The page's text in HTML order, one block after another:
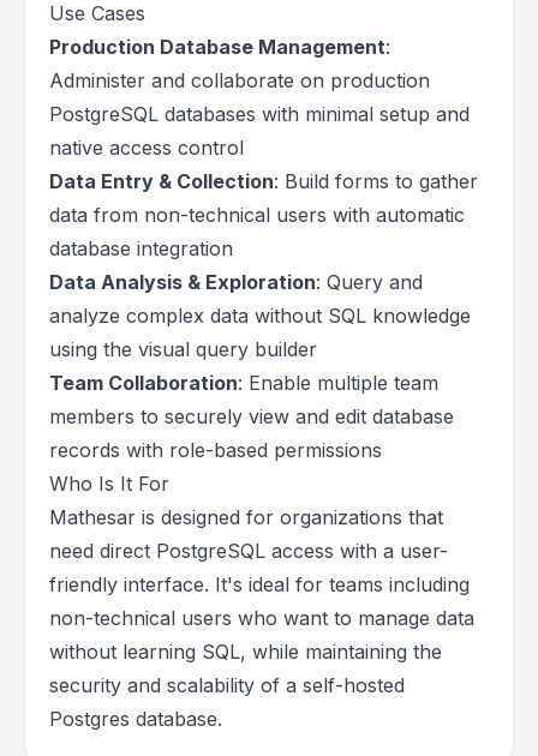
Use Cases
Production Database Management:
Administer and collaborate on production
PostgreSQL databases with minimal setup and
native access control
Data Entry & Collection: Build forms to gather
data from non-technical users with automatic
database integration
Data Analysis & Exploration: Query and
analyze complex data without SQL knowledge
using the visual query builder
Team Collaboration: Enable multiple team
members to securely view and edit database
records with role-based permissions
Who Is It For
Mathesar is designed for organizations that
need direct PostgreSQL access with a user-
friendly interface. It's ideal for teams including
non-technical users who want to manage data
without learning SQL, while maintaining the
security and scalability of a self-hosted
Postgres database.